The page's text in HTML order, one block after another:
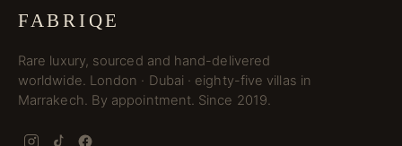
FABRIQE
Rare luxury, sourced and hand-delivered
worldwide. London · Dubai · eighty-five villas in
Marrakech. By appointment. Since 2019.